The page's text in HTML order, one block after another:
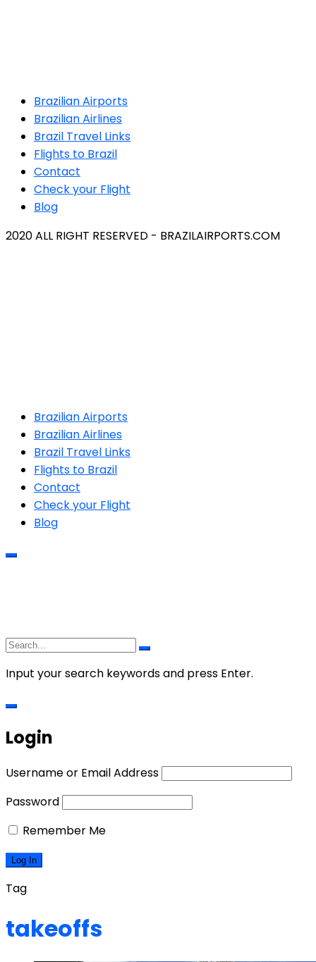
Brazilian Airports
Brazilian Airlines
Brazil Travel Links
Flights to Brazil
Contact
Check your Flight
Blog
2020 ALL RIGHT RESERVED - BRAZILAIRPORTS.COM
Brazilian Airports
Brazilian Airlines
Brazil Travel Links
Flights to Brazil
Contact
Check your Flight
Blog
Input your search keywords and press Enter.
Login
Username or Email Address
Password
Remember Me
Tag
takeoffs